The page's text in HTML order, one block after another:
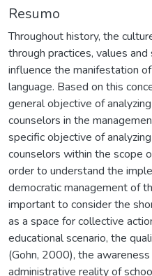
Resumo
Throughout history, the
through practices, values
influence the manifestation
language. Based on this
general objective of
counselors in the
specific objective of
counselors within the scope
order to understand the
democratic management of
important to consider the
as a space for collective
educational scenario, the
(Gohn, 2000), the
administrative reality of